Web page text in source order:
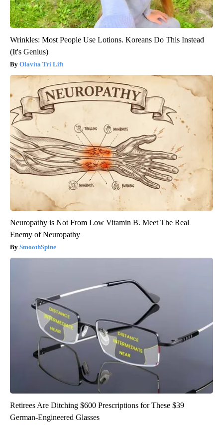
Wrinkles: Most People Use Lotions. Koreans Do This Instead
(It's Genius)
Olavita Tri Lift
Neuropathy is Not From Low Vitamin B. Meet The Real
Enemy of Neuropathy
SmoothSpine
Retirees Are Ditching $600 Prescriptions for These $39
German-Engineered Glasses